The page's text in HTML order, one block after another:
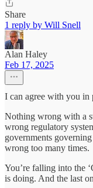
Share
1 reply by Will Snell
Alan Haley
Feb 17, 2025
I can agree with you in
Nothing wrong with a
wrong regulatory
governments
wrong too many times.
You’re falling into the
is doing. And the last